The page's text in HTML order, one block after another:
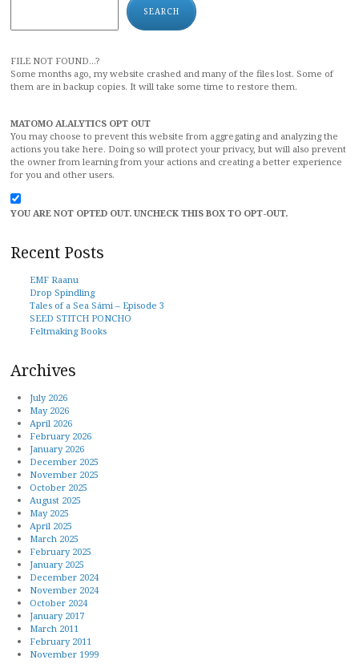
SEARCH
FILE NOT FOUND...?
Some months ago, my website crashed and many of the files lost. Some of
them are in backup copies. It will take some time to restore them.
MATOMO ALALYTICS OPT OUT
You may choose to prevent this website from aggregating and analyzing the
actions you take here. Doing so will protect your privacy, but will also prevent
the owner from learning from your actions and creating a better experience
for you and other users.
YOU ARE NOT OPTED OUT. UNCHECK THIS BOX TO OPT-OUT.
Recent Posts
EMF Raanu
Drop Spindling
Tales of a Sea Sámi – Episode 3
SEED STITCH PONCHO
Feltmaking Books
Archives
July 2026
May 2026
April 2026
February 2026
January 2026
December 2025
November 2025
October 2025
August 2025
May 2025
April 2025
March 2025
February 2025
January 2025
December 2024
November 2024
October 2024
January 2017
March 2011
February 2011
November 1999